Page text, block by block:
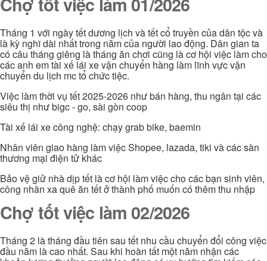
Tháng 1 với ngày tết dương lịch và tết cổ truyền của dân tộc và
là kỳ nghĩ dài nhất trong năm của người lao động. Dân gian ta
có câu tháng giêng là tháng ăn chơi cũng là cơ hội việc làm cho
các anh em tài xế lái xe vận chuyển hàng làm lĩnh vực vận
chuyển du lịch mc tổ chức tiệc.
Việc làm thời vụ tết 2025-2026 như bán hàng, thu ngân tại các
siêu thị như bigc - go, sài gòn coop
Tài xế lái xe công nghệ: chạy grab bike, baemin
Nhân viên giao hàng làm việc Shopee, lazada, tiki và các sàn
thương mại điện tử khác
Bảo vệ giử nhà dịp tết là cơ hội làm việc cho các bạn sinh viên,
công nhân xa quê ăn tết ở thành phố muốn có thêm thu nhập
Chợ tốt việc làm 02/2026
Tháng 2 là tháng đầu tiên sau tết nhu cầu chuyển đổi công việc
đầu năm là cao nhất. Sau khi hoàn tất một năm nhận các